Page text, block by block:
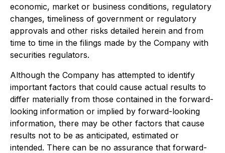
economic, market or business conditions, regulatory
changes, timeliness of government or regulatory
approvals and other risks detailed herein and from
time to time in the filings made by the Company with
securities regulators.
Although the Company has attempted to identify
important factors that could cause actual results to
differ materially from those contained in the forward-
looking information or implied by forward-looking
information, there may be other factors that cause
results not to be as anticipated, estimated or
intended. There can be no assurance that forward-